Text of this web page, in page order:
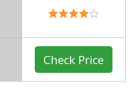
Check Price